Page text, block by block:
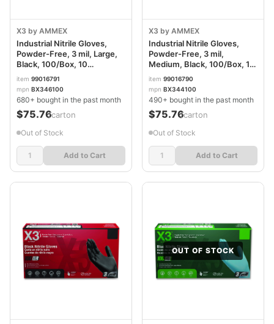
X3 by AMMEX
Industrial Nitrile Gloves,
Powder-Free, 3 mil, Large,
Black, 100/Box, 10
Boxes/Carton
AXCBX346100
item 99016791
mpn BX346100
680+ bought in the past month
$75.76/carton
Out of Stock
Add to Cart
X3 by AMMEX
Industrial Nitrile Gloves,
Powder-Free, 3 mil,
Medium, Black, 100/Box, 10
Boxes/Carton
AXCBX344100
item 99016790
mpn BX344100
490+ bought in the past month
$75.76/carton
Out of Stock
Add to Cart
OUT OF STOCK